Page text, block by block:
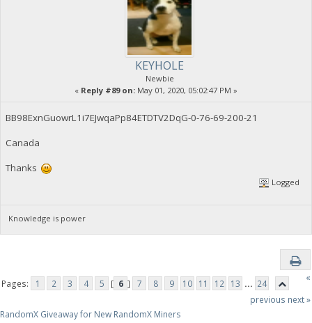
KEYHOLE
Newbie
« Reply #89 on: May 01, 2020, 05:02:47 PM »
BB98ExnGuowrL1i7EJwqaPp84ETDTV2DqG-0-76-69-200-21
Canada
Thanks
Logged
Knowledge is power
Pages: 1 2 3 4 5 [ 6 ] 7 8 9 10 11 12 13 ... 24
«
previous next »
RandomX Giveaway for New RandomX Miners